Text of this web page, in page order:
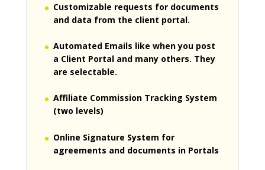
Customizable requests for documents
and data from the client portal.
Automated Emails like when you post
a Client Portal and many others. They
are selectable.
Affiliate Commission Tracking System
(two levels)
Online Signature System for
agreements and documents in Portals